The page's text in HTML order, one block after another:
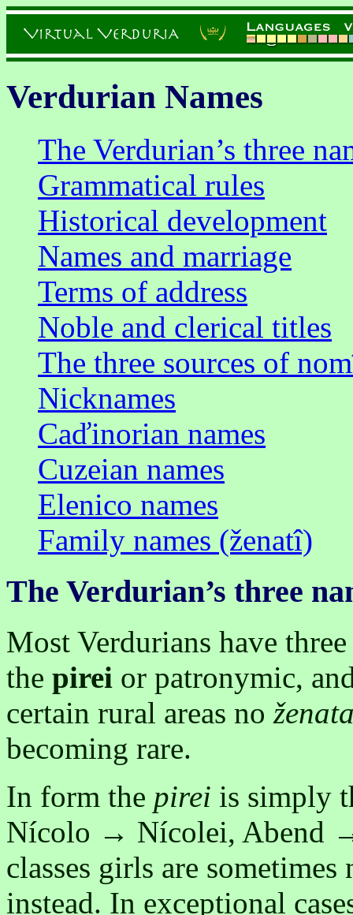
Verdurian Names
The Verdurian’s three
Grammatical rules
Historical development
Names and marriage
Terms of address
Noble and clerical titles
The three sources of
Nicknames
Caďinorian names
Cuzeian names
Elenico names
Family names (ženatî)
The Verdurian’s three
Most Verdurians have
the pirei or patronymic,
certain rural areas no
becoming rare.
In form the pirei is simply
Nícolo → Nícolei, Abend
classes girls are
instead. In exceptional